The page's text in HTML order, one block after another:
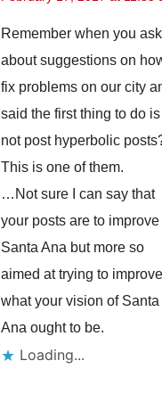
Remember when you
about suggestions on
fix problems on our city
said the first thing to do is
not post hyperbolic
This is one of them.
…Not sure I can say that
your posts are to improve
Santa Ana but more so
aimed at trying to improve
what your vision of Santa
Ana ought to be.
Loading...